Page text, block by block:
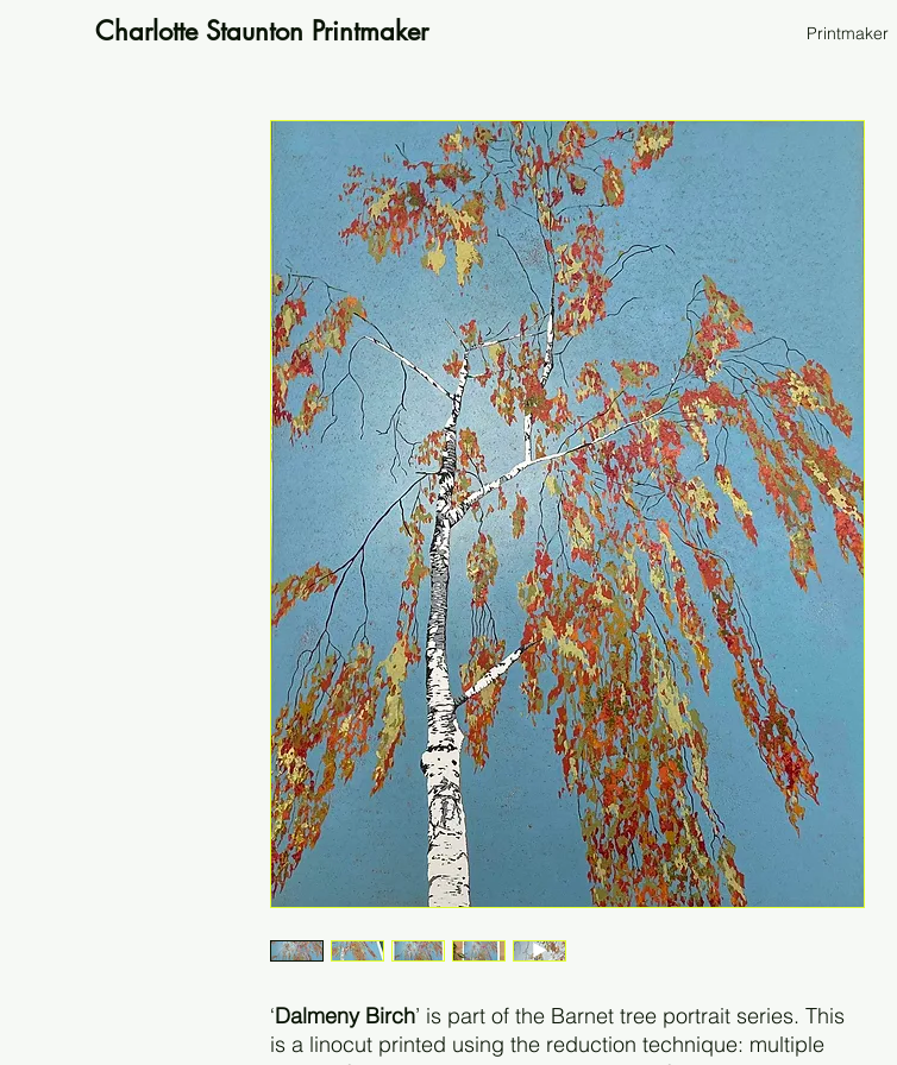
Charlotte Staunton Printmaker Printmaker
‘Dalmeny Birch’ is part of the Barnet tree portrait series. This
is a linocut printed using the reduction technique: multiple